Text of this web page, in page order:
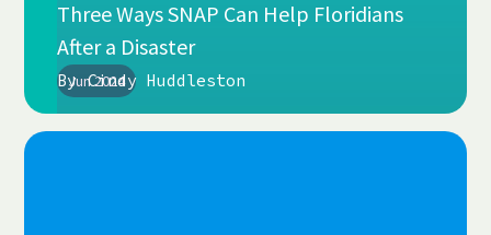
Jun 2024
Three Ways SNAP Can Help Floridians
After a Disaster
By Cindy Huddleston